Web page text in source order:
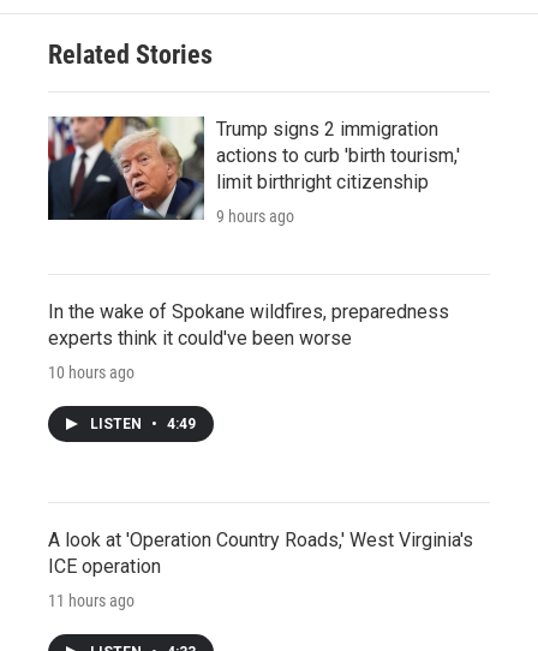
Related Stories
Trump signs 2 immigration
actions to curb 'birth tourism,'
limit birthright citizenship
9 hours ago
In the wake of Spokane wildfires, preparedness
experts think it could've been worse
10 hours ago
LISTEN • 4:49
A look at 'Operation Country Roads,' West Virginia's
ICE operation
11 hours ago